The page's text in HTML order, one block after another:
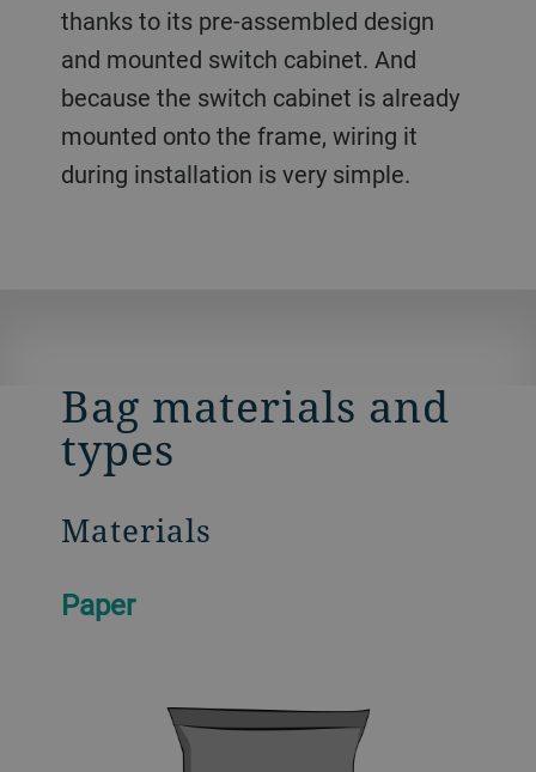
thanks to its pre-assembled design
and mounted switch cabinet. And
because the switch cabinet is already
mounted onto the frame, wiring it
during installation is very simple.
Bag materials and
types
Materials
Paper